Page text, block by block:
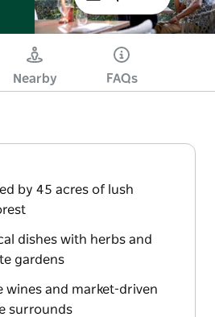
Nearby FAQs
by 45 acres of lush
dishes with herbs and
gardens
wines and market-driven
surrounds